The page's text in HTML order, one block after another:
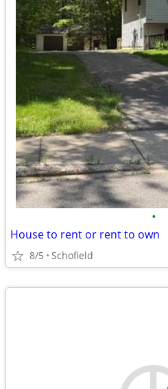
•
House to rent or rent to own
8/5 Schofield